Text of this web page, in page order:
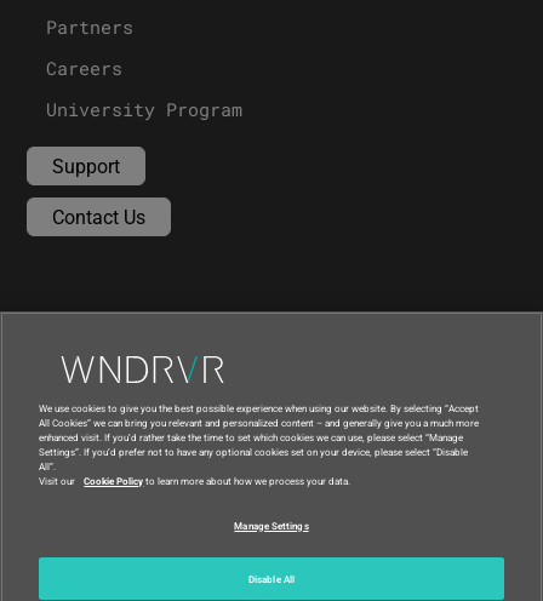
Partners
Careers
University Program
Support
Contact Us
Compliance at Wind River
We use cookies to give you the best possible experience when using our website. By selecting “Accept
All Cookies” we can bring you relevant and personalized content – and generally give you a much more
enhanced visit. If you’d rather take the time to set which cookies we can use, please select “Manage
Settings”. If you’d prefer not to have any optional cookies set on your device, please select “Disable
All”.
Visit our
Cookie Policyto learn more about how we process your data.
Manage Settings
Disable All